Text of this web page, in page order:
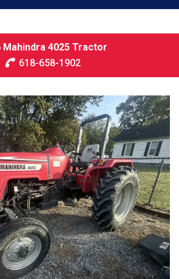
Mahindra 4025 Tractor
618-658-1902